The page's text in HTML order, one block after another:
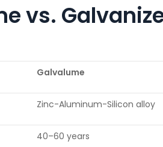
vs.
Galvalume
Zinc-Aluminum-Silicon alloy
40–60 years